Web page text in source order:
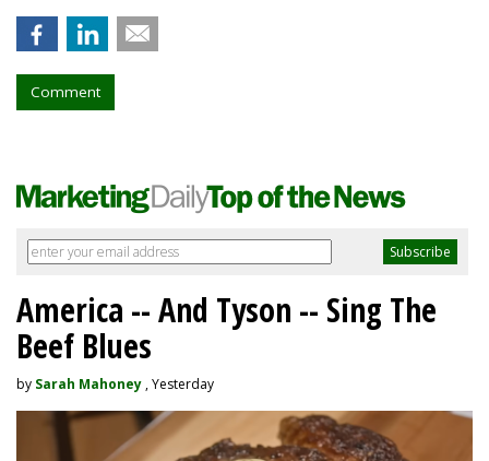
Comment
America -- And Tyson -- Sing The
Beef Blues
by Sarah Mahoney , Yesterday